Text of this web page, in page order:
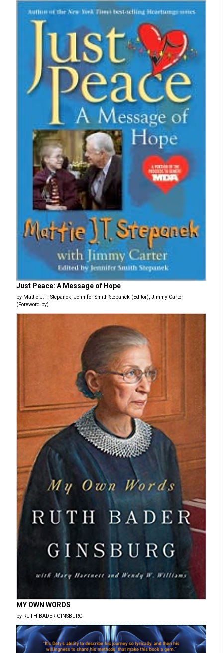
Just Peace: A Message of Hope
by Mattie J.T. Stepanek, Jennifer Smith Stepanek (Editor), Jimmy Carter
(Foreword by)
MY OWN WORDS
by RUTH BADER GINSBURG